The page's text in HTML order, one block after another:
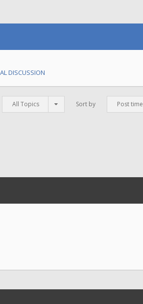
DISCUSSION
All Topics Sort by Post time